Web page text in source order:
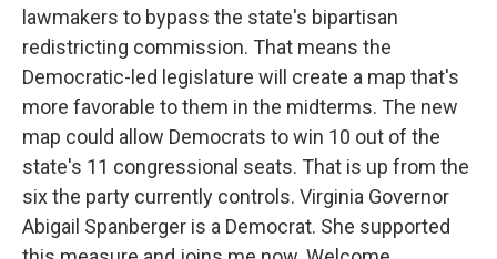
lawmakers to bypass the state's bipartisan
redistricting commission. That means the
Democratic-led legislature will create a map that's
more favorable to them in the midterms. The new
map could allow Democrats to win 10 out of the
state's 11 congressional seats. That is up from the
six the party currently controls. Virginia Governor
Abigail Spanberger is a Democrat. She supported